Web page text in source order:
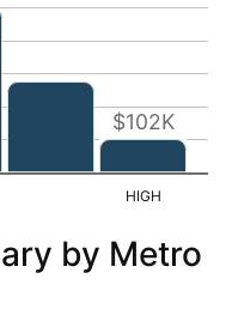
$102K
by Metro